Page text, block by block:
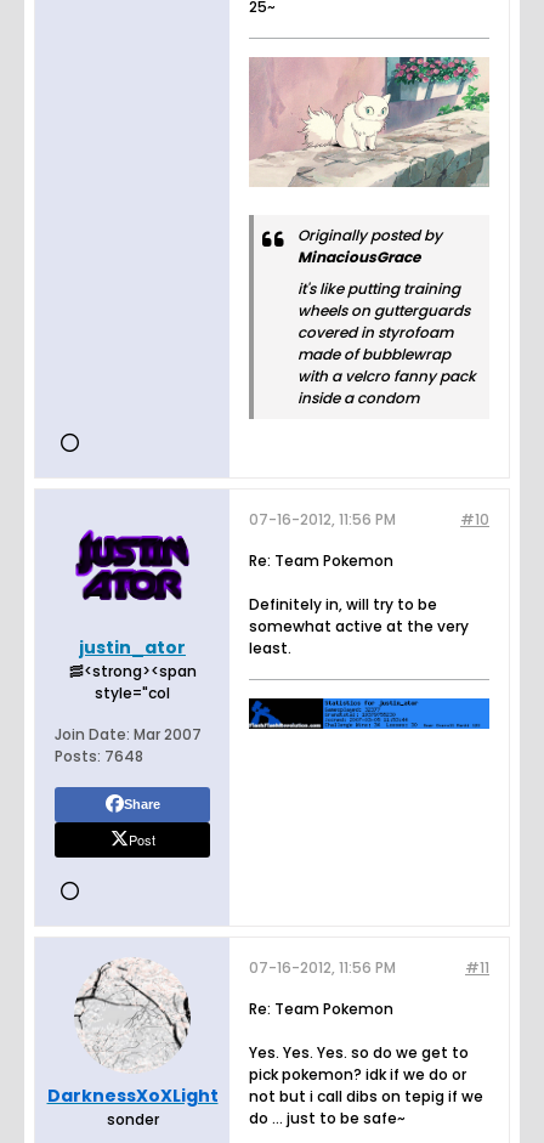
25~
Originally posted by
MinaciousGrace
it's like putting training
wheels on gutterguards
covered in styrofoam
made of bubblewrap
with a velcro fanny pack
inside a condom
justin_ator
🥓<strong><span
style="col
Join Date: Mar 2007
Posts: 7648
Share
Post
#10
07-16-2012, 11:56 PM
Re: Team Pokemon
Definitely in, will try to be
somewhat active at the very
least.
DarknessXoXLight
sonder
#11
07-16-2012, 11:56 PM
Re: Team Pokemon
Yes. Yes. Yes. so do we get to
pick pokemon? idk if we do or
not but i call dibs on tepig if we
do ... just to be safe~